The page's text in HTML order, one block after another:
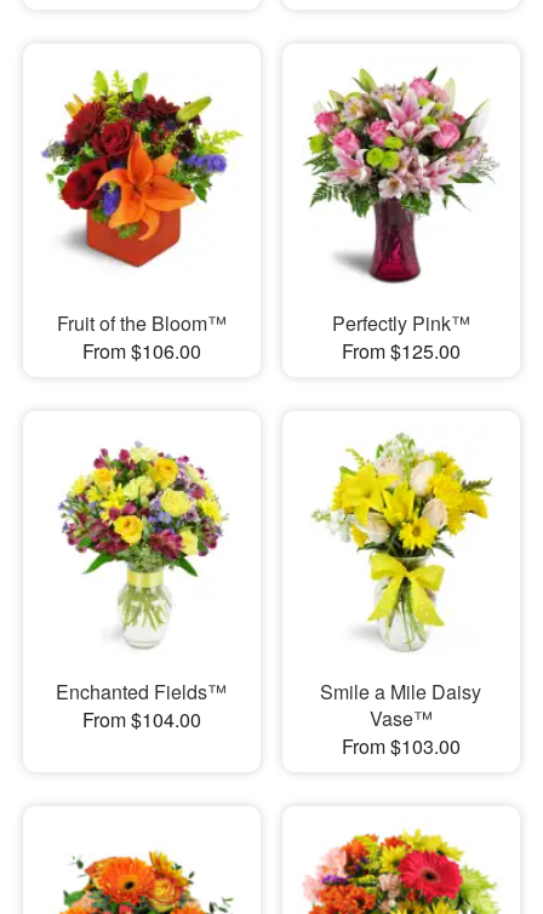
Fruit of the Bloom™
From $106.00
Perfectly Pink™
From $125.00
Enchanted Fields™
From $104.00
Smile a Mile Daisy
Vase™
From $103.00